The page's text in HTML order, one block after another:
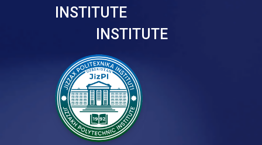
INSTITUTE
INSTITUTE